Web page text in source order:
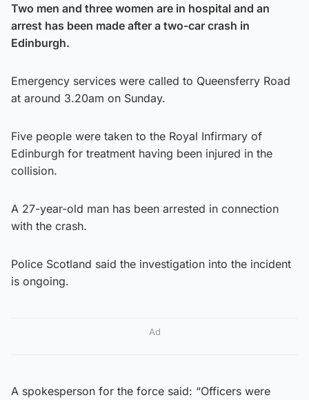
Two men and three women are in hospital and an
arrest has been made after a two-car crash in
Edinburgh.
Emergency services were called to Queensferry Road
at around 3.20am on Sunday.
Five people were taken to the Royal Infirmary of
Edinburgh for treatment having been injured in the
collision.
A 27-year-old man has been arrested in connection
with the crash.
Police Scotland said the investigation into the incident
is ongoing.
Ad
A spokesperson for the force said: “Officers were